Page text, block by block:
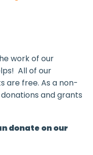
work of our
All of our
are free. As a non-
and grants
donate on our